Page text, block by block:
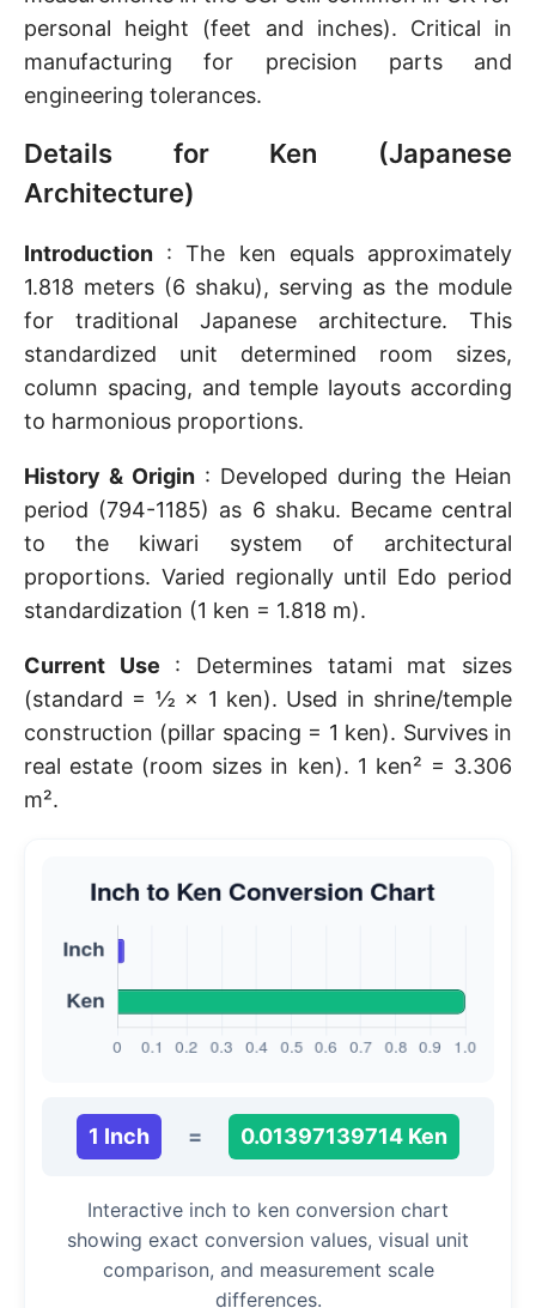
personal height (feet and inches). Critical in
manufacturing for precision parts and
engineering tolerances.
Details for Ken (Japanese
Architecture)
Introduction : The ken equals approximately
1.818 meters (6 shaku), serving as the module
for traditional Japanese architecture. This
standardized unit determined room sizes,
column spacing, and temple layouts according
to harmonious proportions.
History & Origin : Developed during the Heian
period (794-1185) as 6 shaku. Became central
to the kiwari system of architectural
proportions. Varied regionally until Edo period
standardization (1 ken = 1.818 m).
Current Use : Determines tatami mat sizes
(standard = ½ × 1 ken). Used in shrine/temple
construction (pillar spacing = 1 ken). Survives in
real estate (room sizes in ken). 1 ken² = 3.306
m².
1 Inch = 0.01397139714 Ken
Interactive inch to ken conversion chart
showing exact conversion values, visual unit
comparison, and measurement scale
differences.